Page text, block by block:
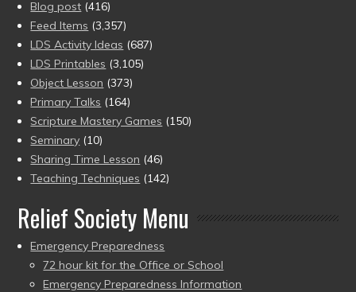
Blog post (416)
Feed Items (3,357)
LDS Activity Ideas (687)
LDS Printables (3,105)
Object Lesson (373)
Primary Talks (164)
Scripture Mastery Games (150)
Seminary (10)
Sharing Time Lesson (46)
Teaching Techniques (142)
Relief Society Menu
Emergency Preparedness
72 hour kit for the Office or School
Emergency Preparedness Information